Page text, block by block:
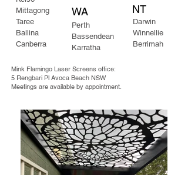
Mittagong​
Taree
Ballina
Canberra
WA
Perth
Bassendean
Karratha
Darwin
Winnellie
Berrimah
NT
Mink Flamingo Laser Screens office:
5 Rengbari Pl Avoca Beach NSW
Meetings are available by appointment.